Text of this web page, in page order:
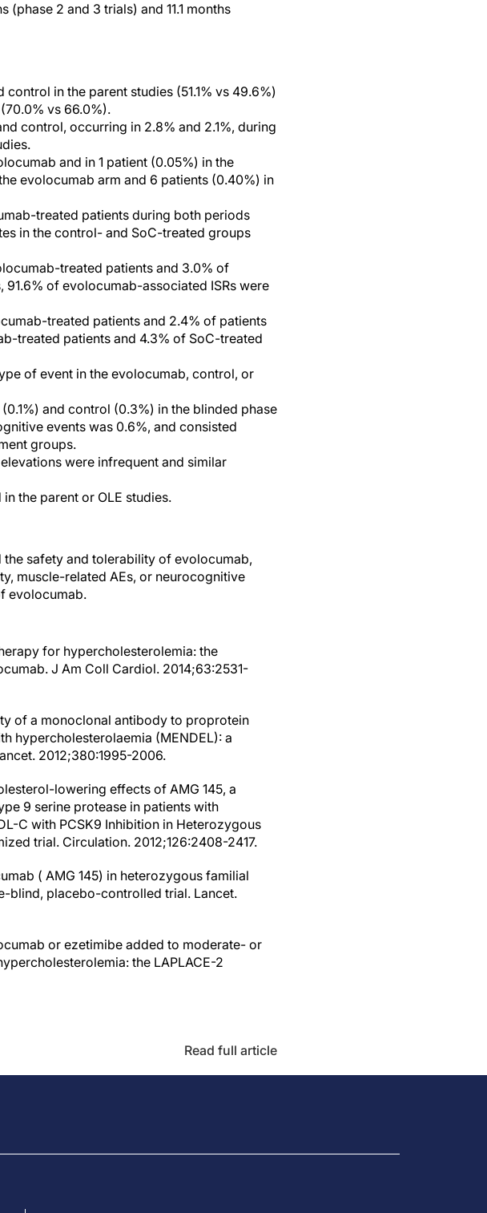
2 and 3 trials) and 11.1 months
in the parent studies (51.1% vs 49.6%)
vs 66.0%).
control, occurring in 2.8% and 2.1%, during
and in 1 patient (0.05%) in the
evolocumab arm and 6 patients (0.40%) in
treated patients during both periods
in the control- and SoC-treated groups
treated patients and 3.0% of
of evolocumab-associated ISRs were
treated patients and 2.4% of patients
treated patients and 4.3% of SoC-treated
of event in the evolocumab, control, or
and control (0.3%) in the blinded phase
events was 0.6%, and consisted
groups.
were infrequent and similar
the parent or OLE studies.
safety and tolerability of evolocumab,
muscle-related AEs, or neurocognitive
evolocumab.
for hypercholesterolemia: the
J Am Coll Cardiol. 2014;63:2531-
of a monoclonal antibody to proprotein
hypercholesterolaemia (MENDEL): a
2012;380:1995-2006.
lowering effects of AMG 145, a
9 serine protease in patients with
C with PCSK9 Inhibition in Heterozygous
trial. Circulation. 2012;126:2408-2417.
( AMG 145) in heterozygous familial
blind, placebo-controlled trial. Lancet.
or ezetimibe added to moderate- or
the LAPLACE-2
Read full article